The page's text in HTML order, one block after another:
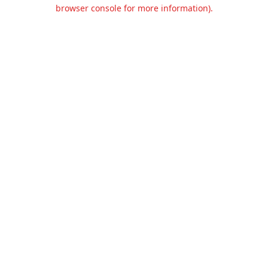
browser console for more information).